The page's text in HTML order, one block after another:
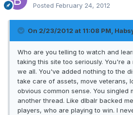
Posted February 24, 2012
On 2/23/2012 at 11:08 PM,
Who are you telling to watch and
taking this site too seriously. You're
we all. You've added nothing to the
take care of assets, move veterans,
obvious common sense. You singled
another thread. Like dlbalr backed
players, who are playing to win. I